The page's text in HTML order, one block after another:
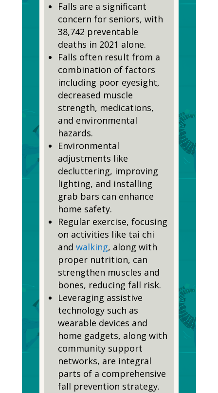
Falls are a significant
concern for seniors, with
38,742 preventable
deaths in 2021 alone.
Falls often result from a
combination of factors
including poor eyesight,
decreased muscle
strength, medications,
and environmental
hazards.
Environmental
adjustments like
decluttering, improving
lighting, and installing
grab bars can enhance
home safety.
Regular exercise, focusing
on activities like tai chi
and walking, along with
proper nutrition, can
strengthen muscles and
bones, reducing fall risk.
Leveraging assistive
technology such as
wearable devices and
home gadgets, along with
community support
networks, are integral
parts of a comprehensive
fall prevention strategy.